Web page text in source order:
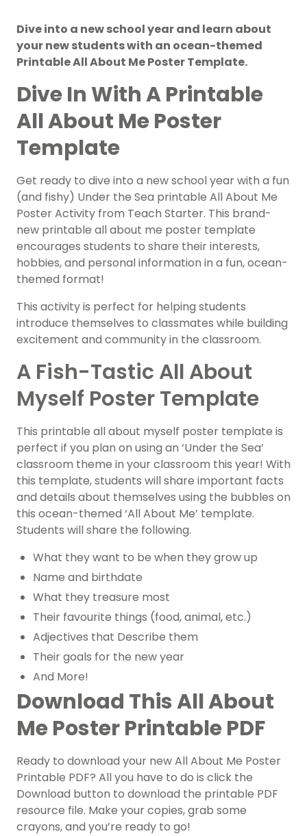
Dive into a new school year and learn about
your new students with an ocean-themed
Printable All About Me Poster Template.
Dive In With A Printable
All About Me Poster
Template
Get ready to dive into a new school year with a fun
(and fishy) Under the Sea printable All About Me
Poster Activity from Teach Starter. This brand-
new printable all about me poster template
encourages students to share their interests,
hobbies, and personal information in a fun, ocean-
themed format!
This activity is perfect for helping students
introduce themselves to classmates while building
excitement and community in the classroom.
A Fish-Tastic All About
Myself Poster Template
This printable all about myself poster template is
perfect if you plan on using an ‘Under the Sea’
classroom theme in your classroom this year! With
this template, students will share important facts
and details about themselves using the bubbles on
this ocean-themed ‘All About Me’ template.
Students will share the following.
What they want to be when they grow up
Name and birthdate
What they treasure most
Their favourite things (food, animal, etc.)
Adjectives that Describe them
Their goals for the new year
And More!
Download This All About
Me Poster Printable PDF
Ready to download your new All About Me Poster
Printable PDF? All you have to do is click the
Download button to download the printable PDF
resource file. Make your copies, grab some
crayons, and you’re ready to go!